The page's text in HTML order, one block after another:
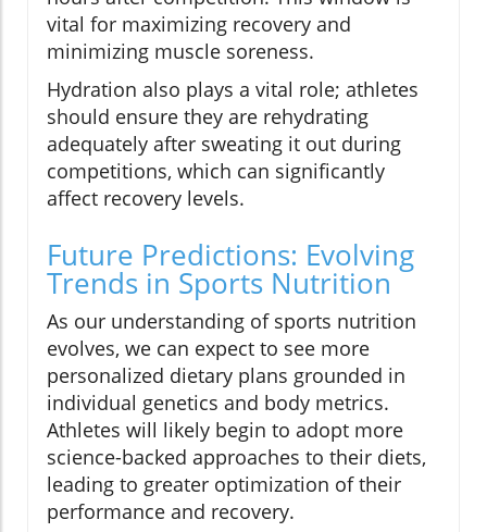
vital for maximizing recovery and
minimizing muscle soreness.
Hydration also plays a vital role; athletes
should ensure they are rehydrating
adequately after sweating it out during
competitions, which can significantly
affect recovery levels.
Future Predictions: Evolving
Trends in Sports Nutrition
As our understanding of sports nutrition
evolves, we can expect to see more
personalized dietary plans grounded in
individual genetics and body metrics.
Athletes will likely begin to adopt more
science-backed approaches to their diets,
leading to greater optimization of their
performance and recovery.